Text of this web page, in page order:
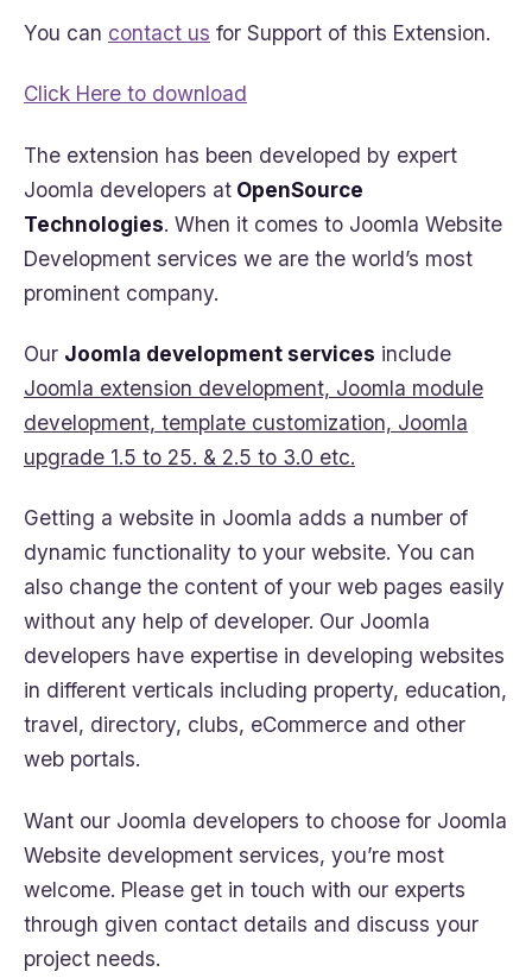
You can contact us for Support of this Extension.
Click Here to download
The extension has been developed by expert
Joomla developers at OpenSource
Technologies. When it comes to Joomla Website
Development services we are the world’s most
prominent company.
Our Joomla development services include
Joomla extension development, Joomla module
development, template customization, Joomla
upgrade 1.5 to 25. & 2.5 to 3.0 etc.
Getting a website in Joomla adds a number of
dynamic functionality to your website. You can
also change the content of your web pages easily
without any help of developer. Our Joomla
developers have expertise in developing websites
in different verticals including property, education,
travel, directory, clubs, eCommerce and other
web portals.
Want our Joomla developers to choose for Joomla
Website development services, you’re most
welcome. Please get in touch with our experts
through given contact details and discuss your
project needs.